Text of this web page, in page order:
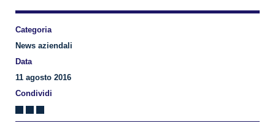
Categoria
News aziendali
Data
11 agosto 2016
Condividi